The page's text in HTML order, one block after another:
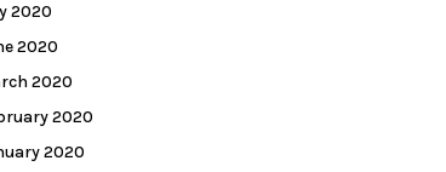
2020
2020
2020
2020
2020